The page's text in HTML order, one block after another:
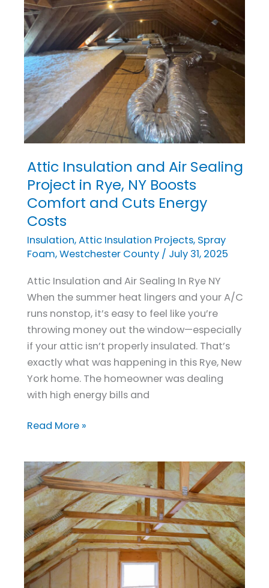
Attic Insulation and Air Sealing
Project in Rye, NY Boosts
Comfort and Cuts Energy
Costs
Insulation,Attic Insulation Projects, Spray
Foam,Westchester County/ July 31, 2025
Attic Insulation and Air Sealing In Rye NY
When the summer heat lingers and your A/C
runs nonstop, it’s easy to feel like you’re
throwing money out the window—especially
if your attic isn’t properly insulated. That’s
exactly what was happening in this Rye, New
York home. The homeowner was dealing
with high energy bills and
Attic
Insulation
and
Air
Sealing
Project
Rye,
NY
Boosts
Comfort
and
Cuts
Energy
Costs
Read More »